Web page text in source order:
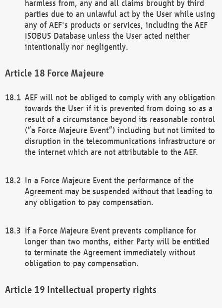
harmless from, any and all claims brought by third
parties due to an unlawful act by the User while using
any of AEF's products or services, including the AEF
ISOBUS Database unless the User acted neither
intentionally nor negligently.
Force Majeure
AEF will not be obliged to comply with any obligation
towards the User if it is prevented from doing so as a
result of a circumstance beyond its reasonable control
(“a Force Majeure Event”) including but not limited to
disruption in the telecommunications infrastructure or
the internet which are not attributable to the AEF.
In a Force Majeure Event the performance of the
Agreement may be suspended without that leading to
any obligation to pay compensation.
If a Force Majeure Event prevents compliance for
longer than two months, either Party will be entitled
to terminate the Agreement immediately without
obligation to pay compensation.
Intellectual property rights